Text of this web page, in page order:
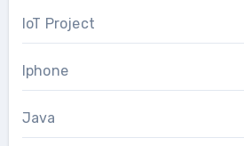
IoT Project
Iphone
Java